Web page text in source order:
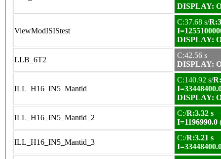
DISPLAY:
ViewModISIStest
C:37.68 s/
DISPLAY:
LLB_6T2
C:42.56 s
DISPLAY:
ILL_H16_IN5_Mantid
C:140.92 s/
DISPLAY:
ILL_H16_IN5_Mantid_2
C:/R:3.32 s
I=1196990.0
ILL_H16_IN5_Mantid_3
C:/R:3.21 s